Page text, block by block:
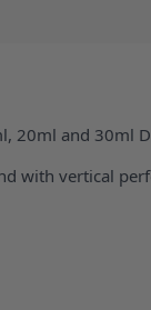
20ml and 30ml
with vertical